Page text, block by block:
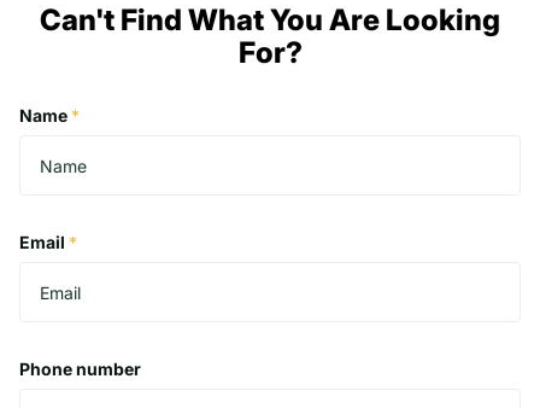
Can't Find What You Are Looking
For?
Name *
Email *
Phone number